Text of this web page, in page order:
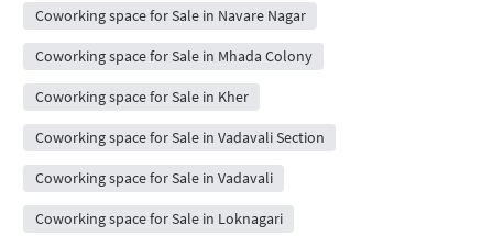
Coworking space for Sale in Navare Nagar
Coworking space for Sale in Mhada Colony
Coworking space for Sale in Kher
Coworking space for Sale in Vadavali Section
Coworking space for Sale in Vadavali
Coworking space for Sale in Loknagari